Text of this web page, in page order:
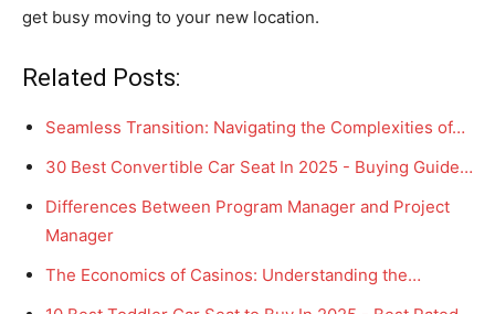
get busy moving to your new location.
Related Posts:
Seamless Transition: Navigating the Complexities of…
30 Best Convertible Car Seat In 2025 - Buying Guide…
Differences Between Program Manager and Project
Manager
The Economics of Casinos: Understanding the…